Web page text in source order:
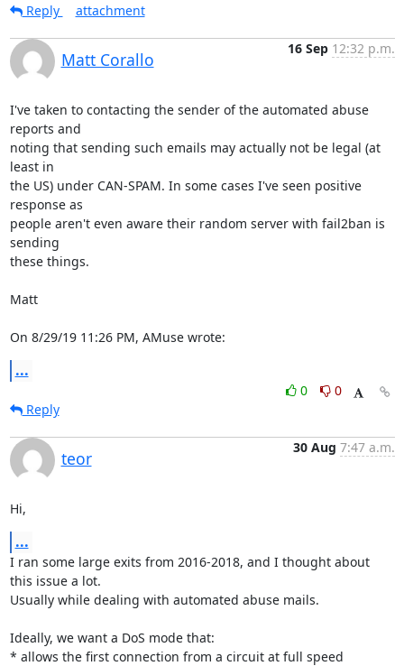
Reply attachment
Matt Corallo
16 Sep 12:32 p.m.
I've taken to contacting the sender of the automated abuse
reports and
noting that sending such emails may actually not be legal (at
least in
the US) under CAN-SPAM. In some cases I've seen positive
response as
people aren't even aware their random server with fail2ban is
sending
these things.
Matt
On 8/29/19 11:26 PM, AMuse wrote:
...
0
0
Reply
teor
30 Aug 7:47 a.m.
Hi,
...
I ran some large exits from 2016-2018, and I thought about
this issue a lot.
Usually while dealing with automated abuse mails.
Ideally, we want a DoS mode that:
* allows the first connection from a circuit at full speed